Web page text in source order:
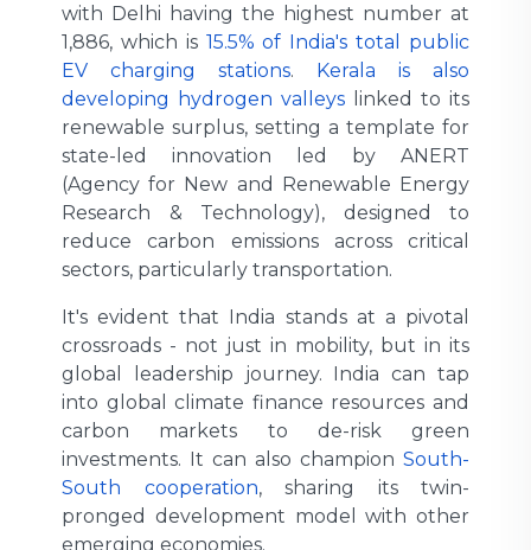
with Delhi having the highest number at
1,886, which is 15.5% of India's total public
EV charging stations. Kerala is also
developing hydrogen valleys linked to its
renewable surplus, setting a template for
state-led innovation led by ANERT
(Agency for New and Renewable Energy
Research & Technology), designed to
reduce carbon emissions across critical
sectors, particularly transportation.
It's evident that India stands at a pivotal
crossroads - not just in mobility, but in its
global leadership journey. India can tap
into global climate finance resources and
carbon markets to de-risk green
investments. It can also champion South-
South cooperation, sharing its twin-
pronged development model with other
emerging economies.